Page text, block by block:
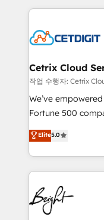
competitive market.
coffee, and we ❤️ dogs. We produce
Impact Award
Award 🏆2020
Integrations
Marketing
2018 Website
Growth-Driven
Sales Enablement
HubSpot COS
COS Design
Cetrix Cloud
작업 수행자: Cetrix
We’ve
Fortune 500
and nonprofits —
revenue, and
With deep
automation,
lasting impact. We specialize in: • Turnkey and end-
to-end HubSpot
Sales, Service,
Elite5.0